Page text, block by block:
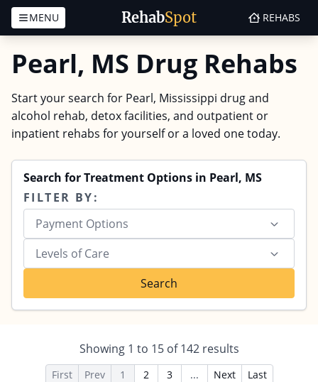
RehabSpot
MENU REHABS
Pearl, MS Drug Rehabs
Start your search for Pearl, Mississippi drug and
alcohol rehab, detox facilities, and outpatient or
inpatient rehabs for yourself or a loved one today.
Search for Treatment Options in Pearl, MS
FILTER BY:
Payment Options
Levels of Care
Search
Showing 1 to 15of142results
First Prev 1 2 3 ... Next Last